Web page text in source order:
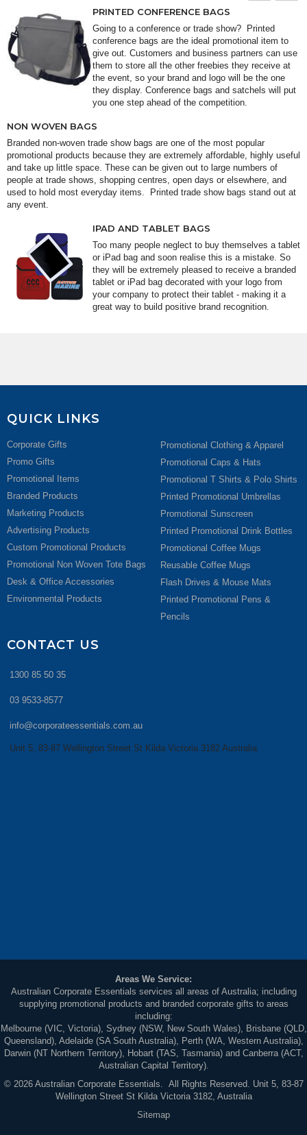
PRINTED CONFERENCE BAGS
Going to a conference or trade show? Printed
conference bags are the ideal promotional item to
give out. Customers and business partners can use
them to store all the other freebies they receive at
the event, so your brand and logo will be the one
they display. Conference bags and satchels will put
you one step ahead of the competition.
NON WOVEN BAGS
Branded non-woven trade show bags are one of the most popular
promotional products because they are extremely affordable, highly useful
and take up little space. These can be given out to large numbers of
people at trade shows, shopping centres, open days or elsewhere, and
used to hold most everyday items. Printed trade show bags stand out at
any event.
IPAD AND TABLET BAGS
Too many people neglect to buy themselves a tablet
or iPad bag and soon realise this is a mistake. So
they will be extremely pleased to receive a branded
tablet or iPad bag decorated with your logo from
your company to protect their tablet - making it a
great way to build positive brand recognition.
QUICK LINKS
Corporate Gifts
Promo Gifts
Promotional Items
Branded Products
Marketing Products
Advertising Products
Custom Promotional Products
Promotional Non Woven Tote Bags
Desk & Office Accessories
Environmental Products
Promotional Clothing & Apparel
Promotional Caps & Hats
Promotional T Shirts & Polo Shirts
Printed Promotional Umbrellas
Promotional Sunscreen
Printed Promotional Drink Bottles
Promotional Coffee Mugs
Reusable Coffee Mugs
Flash Drives & Mouse Mats
Printed Promotional Pens &
Pencils
CONTACT US
1300 85 50 35
03 9533-8577
info@corporateessentials.com.au
Unit 5, 83-87 Wellington Street St Kilda Victoria 3182 Australia
Areas We Service:
Australian Corporate Essentials services all areas of Australia; including
supplying promotional products and branded corporate gifts to areas
including:
Melbourne (VIC, Victoria), Sydney (NSW, New South Wales), Brisbane (QLD,
Queensland), Adelaide (SA South Australia), Perth (WA, Western Australia),
Darwin (NT Northern Territory), Hobart (TAS, Tasmania) and Canberra (ACT,
Australian Capital Territory).
© 2026 Australian Corporate Essentials. All Rights Reserved. Unit 5, 83-87
Wellington Street St Kilda Victoria 3182, Australia
Sitemap